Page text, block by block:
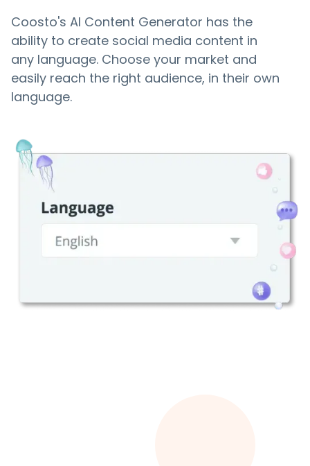
Coosto's AI Content Generator has the
ability to create social media content in
any language. Choose your market and
easily reach the right audience, in their own
language.